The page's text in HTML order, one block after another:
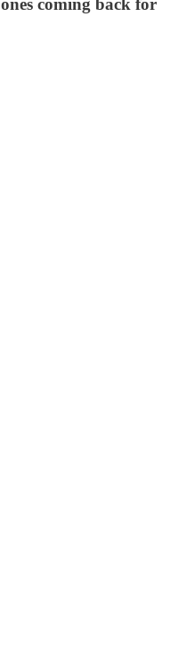
coming back for